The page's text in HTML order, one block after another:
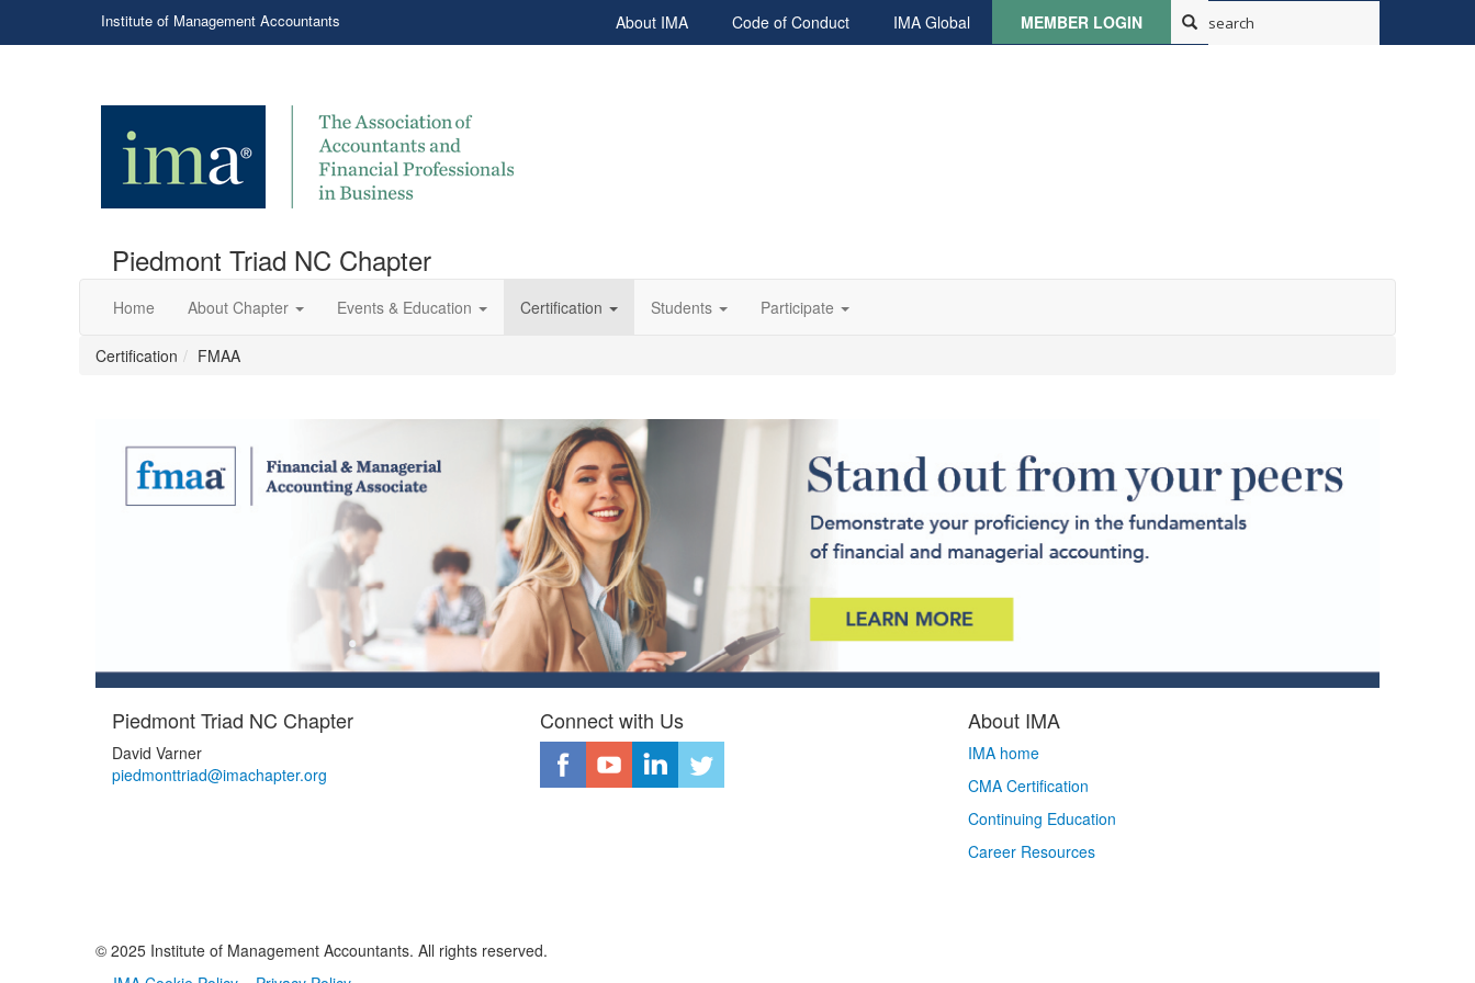
Institute of Management Accountants About IMA Code of Conduct IMA Global MEMBER LOGIN
Piedmont Triad NC Chapter
Home About Chapter Events & Education Certification Students Participate
Certification FMAA
Piedmont Triad NC Chapter
David Varner
piedmonttriad@imachapter.org
Connect with Us About IMA
IMA home
CMA Certification
Continuing Education
Career Resources
© 2025 Institute of Management Accountants. All rights reserved.